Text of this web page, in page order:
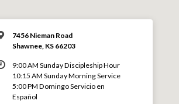
7456 Nieman Road
Shawnee, KS 66203
9:00 AM Sunday Discipleship Hour
10:15 AM Sunday Morning Service
5:00 PM Domingo Servicio en
Español